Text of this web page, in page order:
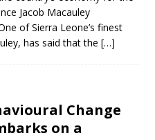
Jacob Macauley
of Sierra Leone’s finest
has said that the […]
Change
on a